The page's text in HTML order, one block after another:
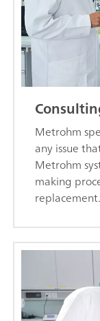
Metrohm
any issue
Metrohm
making
replacement.